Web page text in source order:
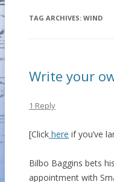
TAG ARCHIVES: WIND
Write your
1 Reply
[Click here if you’ve
Bilbo Baggins bets
appointment with